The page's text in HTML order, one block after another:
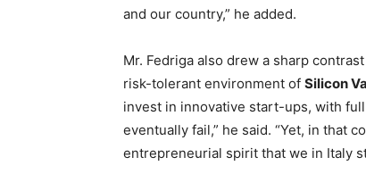
and our country,” he added.
Mr. Fedriga also drew a sharp
risk-tolerant environment of Silicon
invest in innovative start-ups, with
eventually fail,” he said. “Yet, in that
entrepreneurial spirit that we in Italy